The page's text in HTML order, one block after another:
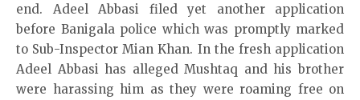
end. Adeel Abbasi filed yet another application
before Banigala police which was promptly marked
to Sub-Inspector Mian Khan. In the fresh application
Adeel Abbasi has alleged Mushtaq and his brother
were harassing him as they were roaming free on